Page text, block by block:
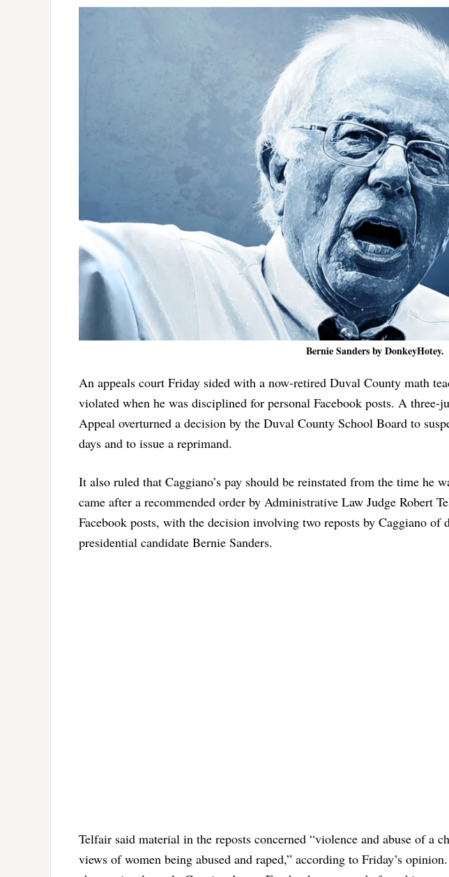
Bernie Sanders by DonkeyHotey.
An appeals court Friday sided with a now-retired Duval County math
violated when he was disciplined for personal Facebook posts. A
Appeal overturned a decision by the Duval County School Board to
days and to issue a reprimand.
It also ruled that Caggiano’s pay should be reinstated from the time he
came after a recommended order by Administrative Law Judge Robert
Facebook posts, with the decision involving two reposts by Caggiano
presidential candidate Bernie Sanders.
Telfair said material in the reposts concerned “violence and abuse of a
views of women being abused and raped,” according to Friday’s